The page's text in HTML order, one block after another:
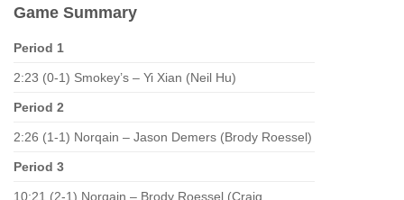
Game Summary
Period 1
2:23 (0-1) Smokey’s – Yi Xian (Neil Hu)
Period 2
2:26 (1-1) Norqain – Jason Demers (Brody Roessel)
Period 3
10:21 (2-1) Norqain – Brody Roessel (Craig